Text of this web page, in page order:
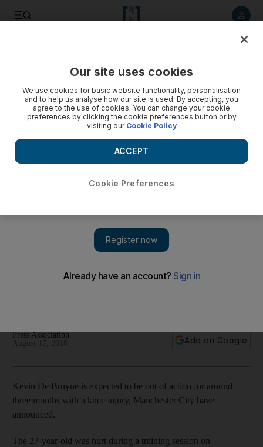
Manchester City's De Bruyne
Press Association
Add on Google
Kevin De Bruyne is expected to be out of action for around
three months with a knee injury, Manchester City have
announced.
The 27-year-old was hurt during a training session on
Our site uses cookies
We use cookies for basic website functionality, personalisation
and to help us analyse how our site is used. By accepting, you
agree to the use of cookies. You can change your cookie
preferences by clicking the cookie preferences button or by
visiting our Cookie Policy
Cookie Preferences
ACCEPT